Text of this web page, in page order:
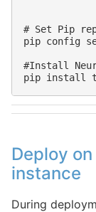
# Set Pip
pip config
#Install
Deploy
instance
During